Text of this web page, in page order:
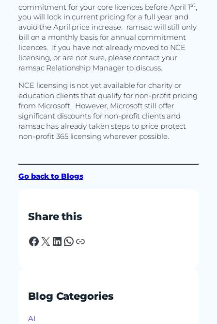
commitment for your core licences before April 1st,
you will lock in current pricing for a full year and
avoid the April price increase. ramsac will still only
bill on a monthly basis for annual commitment
licences. If you have not already moved to NCE
licensing, or are not sure, please contact your
ramsac Relationship Manager to discuss.
NCE licensing is not yet available for charity or
education clients that qualify for non-profit pricing
from Microsoft. However, Microsoft still offer
significant discounts for non-profit clients and
ramsac has already taken steps to price protect
non-profit 365 licensing wherever possible.
Go back to Blogs
Share this
Facebook X LinkedIn WhatsApp Link
Blog Categories
AI